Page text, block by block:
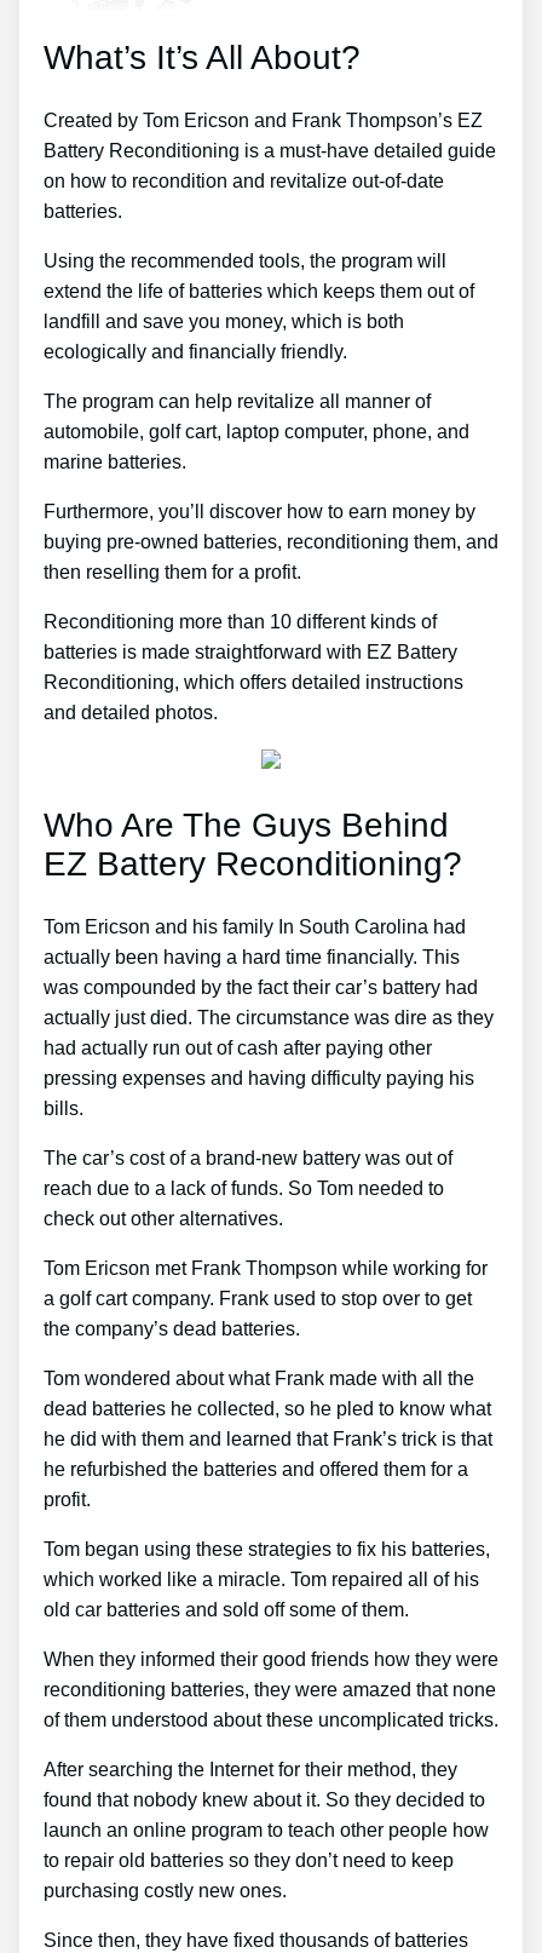
What’s It’s All About?
Created by Tom Ericson and Frank Thompson’s EZ
Battery Reconditioning is a must-have detailed guide
on how to recondition and revitalize out-of-date
batteries.
Using the recommended tools, the program will
extend the life of batteries which keeps them out of
landfill and save you money, which is both
ecologically and financially friendly.
The program can help revitalize all manner of
automobile, golf cart, laptop computer, phone, and
marine batteries.
Furthermore, you’ll discover how to earn money by
buying pre-owned batteries, reconditioning them, and
then reselling them for a profit.
Reconditioning more than 10 different kinds of
batteries is made straightforward with EZ Battery
Reconditioning, which offers detailed instructions
and detailed photos.
Who Are The Guys Behind
EZ Battery Reconditioning?
Tom Ericson and his family In South Carolina had
actually been having a hard time financially. This
was compounded by the fact their car’s battery had
actually just died. The circumstance was dire as they
had actually run out of cash after paying other
pressing expenses and having difficulty paying his
bills.
The car’s cost of a brand-new battery was out of
reach due to a lack of funds. So Tom needed to
check out other alternatives.
Tom Ericson met Frank Thompson while working for
a golf cart company. Frank used to stop over to get
the company’s dead batteries.
Tom wondered about what Frank made with all the
dead batteries he collected, so he pled to know what
he did with them and learned that Frank’s trick is that
he refurbished the batteries and offered them for a
profit.
Tom began using these strategies to fix his batteries,
which worked like a miracle. Tom repaired all of his
old car batteries and sold off some of them.
When they informed their good friends how they were
reconditioning batteries, they were amazed that none
of them understood about these uncomplicated tricks.
After searching the Internet for their method, they
found that nobody knew about it. So they decided to
launch an online program to teach other people how
to repair old batteries so they don’t need to keep
purchasing costly new ones.
Since then, they have fixed thousands of batteries